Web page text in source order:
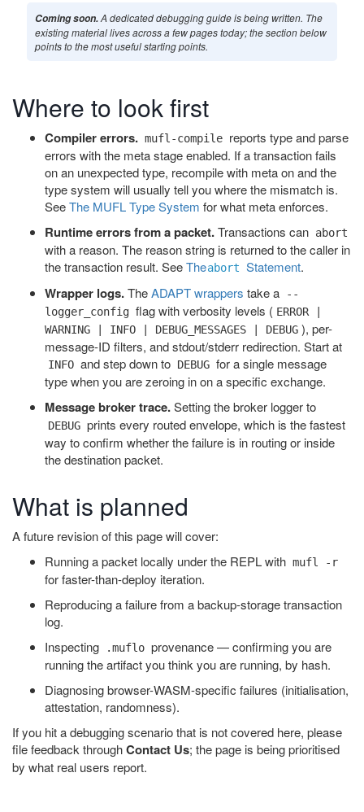
Coming soon.A dedicated debugging guide is being written. The
existing material lives across a few pages today; the section below
points to the most useful starting points.
Where to look first
Compiler errors. mufl-compile reports type and parse
errors with the meta stage enabled. If a transaction fails
on an unexpected type, recompile with meta on and the
type system will usually tell you where the mismatch is.
SeeThe MUFL Type System for what meta enforces.
Runtime errors from a packet.Transactions can abort
with a reason. The reason string is returned to the caller in
the transaction result. SeeTheabort Statement.
Wrapper logs.TheADAPT wrappers take a
--
logger_config flag with verbosity levels ( ERROR |
WARNING | INFO | DEBUG_MESSAGES | DEBUG ), per-
message-ID filters, and stdout/stderr redirection. Start at
INFO and step down to DEBUG for a single message
type when you are zeroing in on a specific exchange.
Message broker trace.Setting the broker logger to
DEBUG prints every routed envelope, which is the fastest
way to confirm whether the failure is in routing or inside
the destination packet.
What is planned
A future revision of this page will cover:
Running a packet locally under the REPL with mufl -r
for faster-than-deploy iteration.
Reproducing a failure from a backup-storage transaction
log.
Inspecting
.muflo provenance — confirming you are
running the artifact you think you are running, by hash.
Diagnosing browser-WASM-specific failures (initialisation,
attestation, randomness).
If you hit a debugging scenario that is not covered here, please
file feedback throughContact Us; the page is being prioritised
by what real users report.